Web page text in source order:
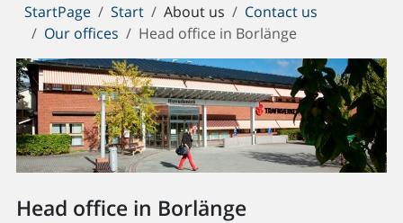
You
are
here:
StartPage Start About us
Contact us
Our offices
Head office in Borlänge
Head office in Borlänge